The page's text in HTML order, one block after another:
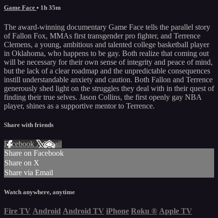
Game Face • 1h 35m
The award-winning documentary Game Face tells the parallel story
of Fallon Fox, MMAs first transgender pro fighter, and Terrence
Clemens, a young, ambitious and talented college basketball player
in Oklahoma, who happens to be gay. Both realize that coming out
will be necessary for their own sense of integrity and peace of mind,
but the lack of a clear roadmap and the unpredictable consequences
instill understandable anxiety and caution. Both Fallon and Terrence
generously shed light on the struggles they deal with in their quest of
finding their true selves. Jason Collins, the first openly gay NBA
player, shines as a supportive mentor to Terrence.
Share with friends
Facebook XEmail
Share on Facebook
Share on X
Share via Email
Watch anywhere, anytime
Fire TV Android Android TV iPhone Roku ® Apple TV